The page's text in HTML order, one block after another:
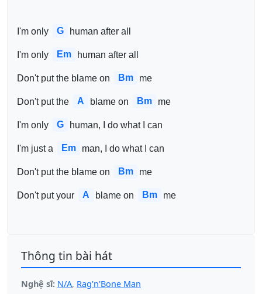
I'm only G human after all
I'm only Em human after all
Don't put the blame on Bm me
Don't put the A blame on Bm me
I'm only G human, I do what I can
I'm just a Em man, I do what I can
Don't put the blame on Bm me
Don't put your A blame on Bm me
Thông tin bài hát
Nghệ sĩ: N/A, Rag'n'Bone Man